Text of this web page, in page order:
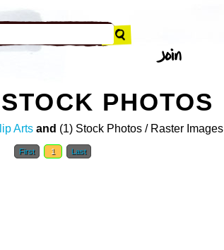
PHOTOS
Arts and (1) Stock Photos / Raster Images
First 1 Last